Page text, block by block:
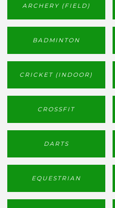
ARCHERY (FIELD)
BADMINTON
CRICKET (INDOOR)
CROSSFIT
DARTS
EQUESTRIAN